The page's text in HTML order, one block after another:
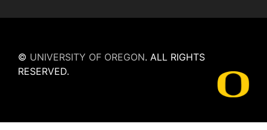
© UNIVERSITY OF OREGON. ALL RIGHTS
RESERVED.